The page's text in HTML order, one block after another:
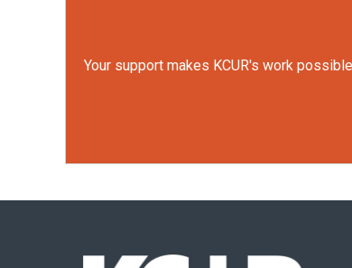
Your support makes KCUR's work